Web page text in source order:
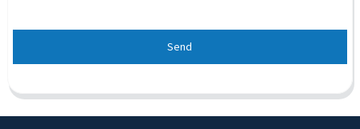
Send